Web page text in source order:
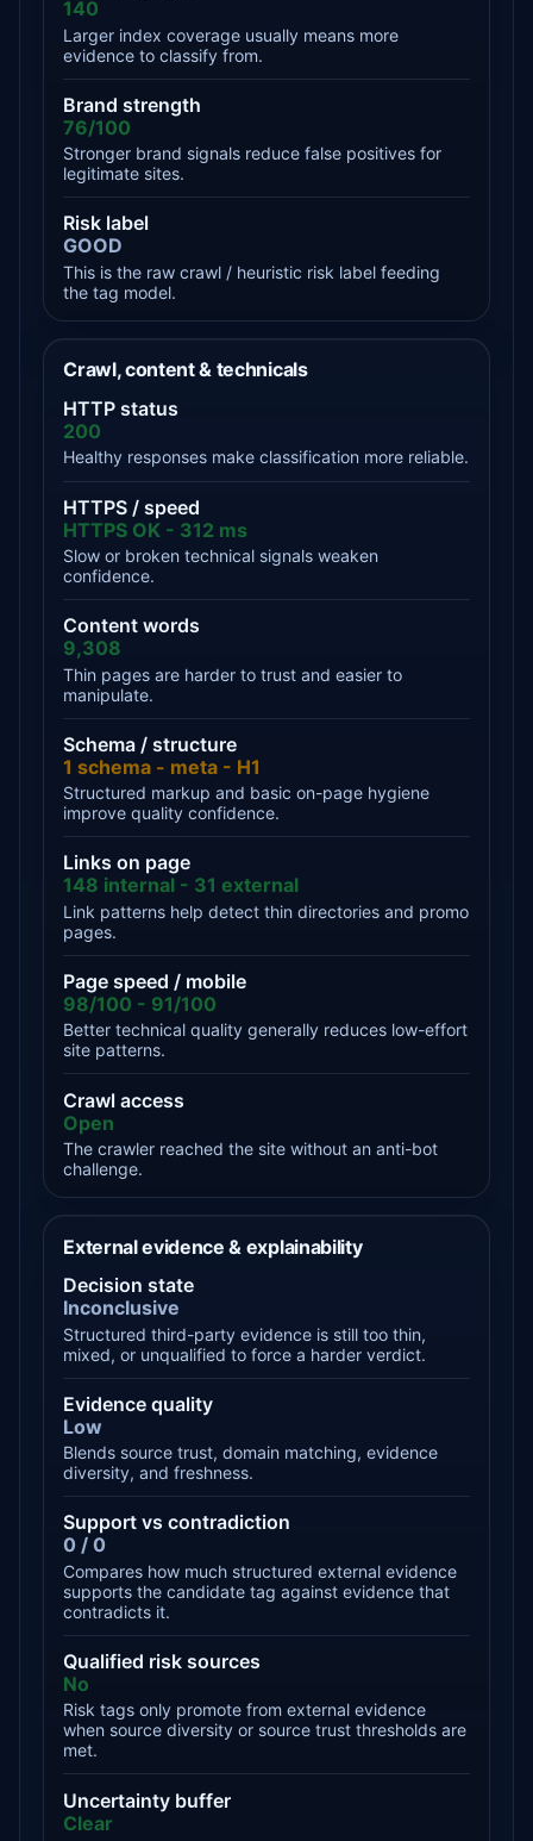
140
Larger index coverage usually means more
evidence to classify from.
Brand strength
76/100
Stronger brand signals reduce false positives for
legitimate sites.
Risk label
GOOD
This is the raw crawl / heuristic risk label feeding
the tag model.
Crawl, content & technicals
HTTP status
200
Healthy responses make classification more reliable.
HTTPS / speed
HTTPS OK - 312 ms
Slow or broken technical signals weaken
confidence.
Content words
9,308
Thin pages are harder to trust and easier to
manipulate.
Schema / structure
1 schema - meta - H1
Structured markup and basic on-page hygiene
improve quality confidence.
Links on page
148 internal - 31 external
Link patterns help detect thin directories and promo
pages.
Page speed / mobile
98/100 - 91/100
Better technical quality generally reduces low-effort
site patterns.
Crawl access
Open
The crawler reached the site without an anti-bot
challenge.
External evidence & explainability
Decision state
Inconclusive
Structured third-party evidence is still too thin,
mixed, or unqualified to force a harder verdict.
Evidence quality
Low
Blends source trust, domain matching, evidence
diversity, and freshness.
Support vs contradiction
0 / 0
Compares how much structured external evidence
supports the candidate tag against evidence that
contradicts it.
Qualified risk sources
No
Risk tags only promote from external evidence
when source diversity or source trust thresholds are
met.
Uncertainty buffer
Clear